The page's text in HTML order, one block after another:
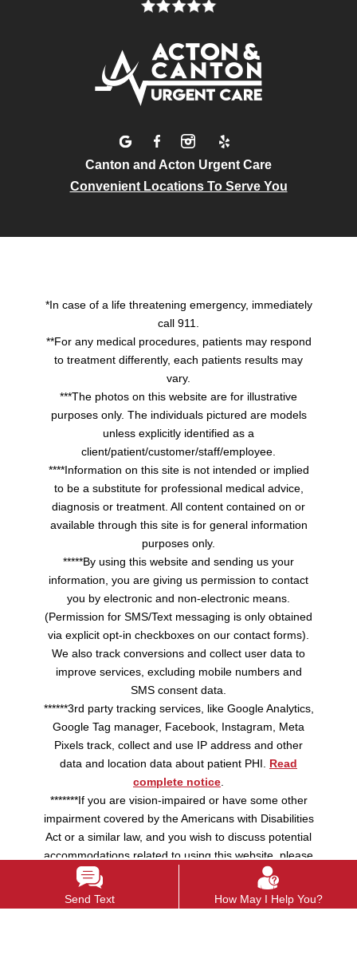
Canton and Acton Urgent Care
Convenient Locations To Serve You
*In case of a life threatening emergency, immediately
call 911.
**For any medical procedures, patients may respond
to treatment differently, each patients results may
vary.
***The photos on this website are for illustrative
purposes only. The individuals pictured are models
unless explicitly identified as a
client/patient/customer/staff/employee.
****Information on this site is not intended or implied
to be a substitute for professional medical advice,
diagnosis or treatment. All content contained on or
available through this site is for general information
purposes only.
*****By using this website and sending us your
information, you are giving us permission to contact
you by electronic and non-electronic means.
(Permission for SMS/Text messaging is only obtained
via explicit opt-in checkboxes on our contact forms).
We also track conversions and collect user data to
improve services, excluding mobile numbers and
SMS consent data.
******3rd party tracking services, like Google Analytics,
Google Tag manager, Facebook, Instagram, Meta
Pixels track, collect and use IP address and other
data and location data about patient PHI. Read
complete notice.
*******If you are vision-impaired or have some other
impairment covered by the Americans with Disabilities
Act or a similar law, and you wish to discuss potential
accommodations related to using this website, please
Send Text
How May I Help You?